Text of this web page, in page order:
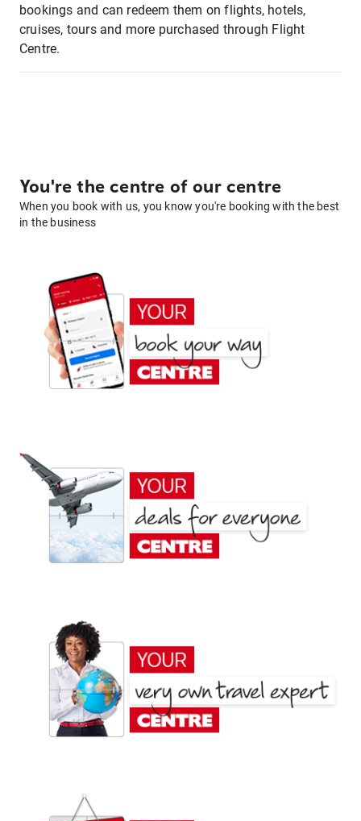
bookings and can redeem them on flights, hotels,
cruises, tours and more purchased through Flight
Centre.
You're the centre of our centre
When you book with us, you know you're booking with the best
in the business